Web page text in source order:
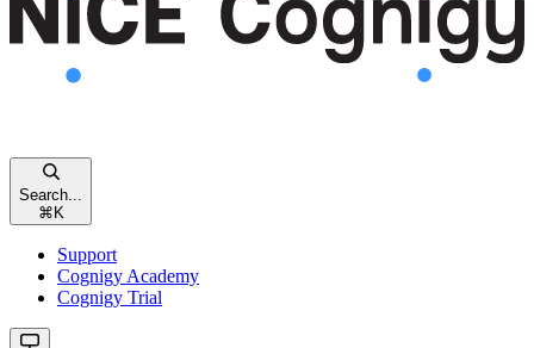
Search...
⌘ K
Support
Cognigy Academy
Cognigy Trial